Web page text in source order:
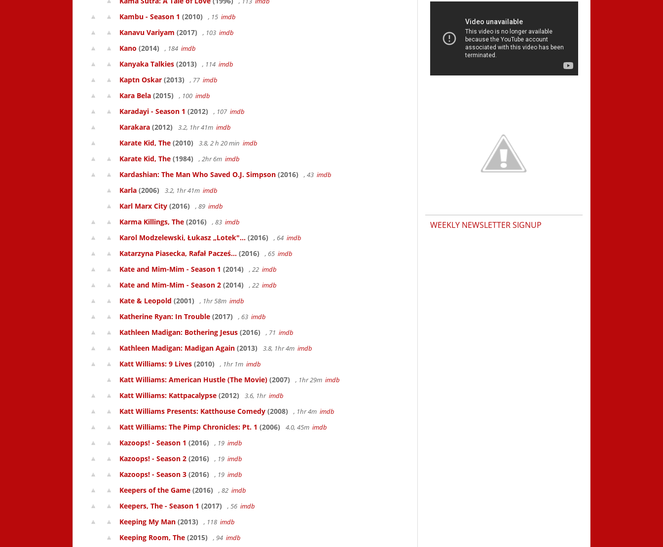
Kambu - Season 1 (2010) , 15 imdb
Kanavu Variyam (2017) , 103 imdb
Kano (2014) , 184 imdb
Kanyaka Talkies (2013) , 114 imdb
Kaptn Oskar (2013) , 77 imdb
Kara Bela (2015) , 100 imdb
Karadayi - Season 1 (2012) , 107 imdb
Karakara (2012) 3.2, 1hr 41m imdb
Karate Kid, The (2010) 3.8, 2 h 20 min imdb
Karate Kid, The (1984) , 2hr 6m imdb
Kardashian: The Man Who Saved O.J. Simpson (2016) , 43 imdb
Karla (2006) 3.2, 1hr 41m imdb
Karl Marx City (2016) , 89 imdb
Karma Killings, The (2016) , 83 imdb
Karol Modzelewski, Łukasz „Lotek"... (2016) , 64 imdb
Katarzyna Piasecka, Rafał Pacześ... (2016) , 65 imdb
Kate and Mim-Mim - Season 1 (2014) , 22 imdb
Kate and Mim-Mim - Season 2 (2014) , 22 imdb
Kate & Leopold (2001) , 1hr 58m imdb
Katherine Ryan: In Trouble (2017) , 63 imdb
Kathleen Madigan: Bothering Jesus (2016) , 71 imdb
Kathleen Madigan: Madigan Again (2013) 3.8, 1hr 4m imdb
Katt Williams: 9 Lives (2010) , 1hr 1m imdb
Katt Williams: American Hustle (The Movie) (2007) , 1hr 29m imdb
Katt Williams: Kattpacalypse (2012) 3.6, 1hr imdb
Katt Williams Presents: Katthouse Comedy (2008) , 1hr 4m imdb
Katt Williams: The Pimp Chronicles: Pt. 1 (2006) 4.0, 45m imdb
Kazoops! - Season 1 (2016) , 19 imdb
Kazoops! - Season 2 (2016) , 19 imdb
Kazoops! - Season 3 (2016) , 19 imdb
Keepers of the Game (2016) , 82 imdb
Keepers, The - Season 1 (2017) , 56 imdb
Keeping My Man (2013) , 118 imdb
Keeping Room, The (2015) , 94 imdb
WEEKLY NEWSLETTER SIGNUP